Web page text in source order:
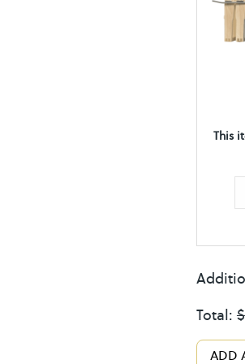
This
Total: $
ADD